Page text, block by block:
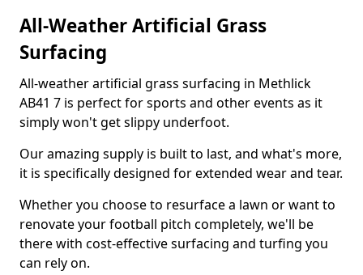
All-Weather Artificial Grass
Surfacing
All-weather artificial grass surfacing in Methlick
AB41 7 is perfect for sports and other events as it
simply won't get slippy underfoot.
Our amazing supply is built to last, and what's more,
it is specifically designed for extended wear and tear.
Whether you choose to resurface a lawn or want to
renovate your football pitch completely, we'll be
there with cost-effective surfacing and turfing you
can rely on.